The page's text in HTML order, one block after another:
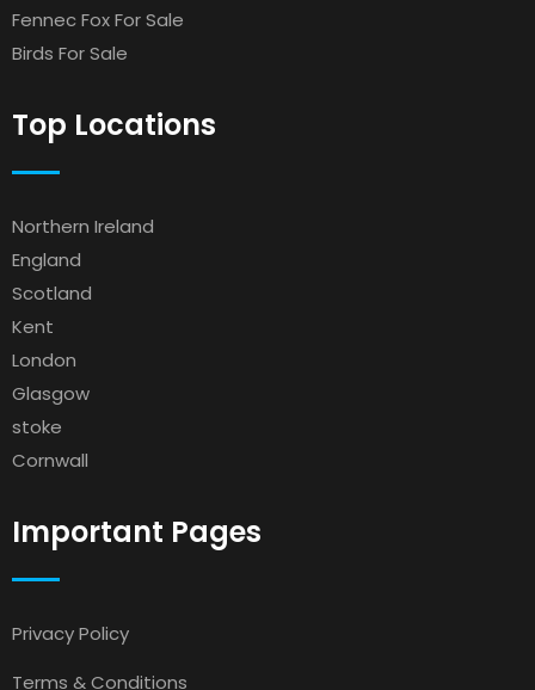
Fennec Fox For Sale
Birds For Sale
Top Locations
Northern Ireland
England
Scotland
Kent
London
Glasgow
stoke
Cornwall
Important Pages
Privacy Policy
Terms & Conditions